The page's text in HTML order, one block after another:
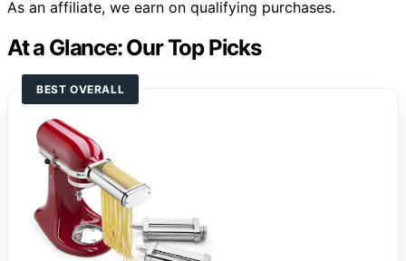
As an affiliate, we earn on qualifying purchases.
At a Glance: Our Top Picks
BEST OVERALL